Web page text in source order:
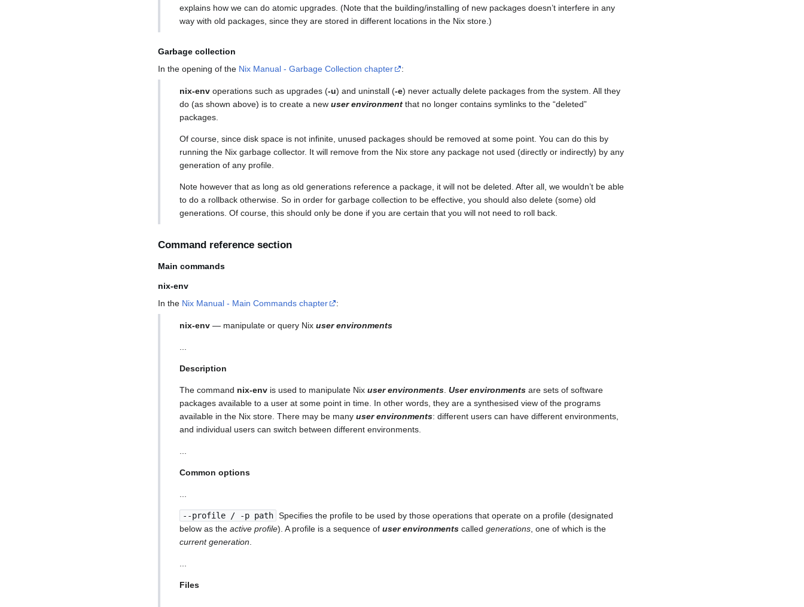
explains how we can do atomic upgrades. (Note that the building/installing of new packages doesn’t interfere in any
way with old packages, since they are stored in different locations in the Nix store.)
Garbage collection
In the opening of the Nix Manual - Garbage Collection chapter :
nix-env operations such as upgrades (-u) and uninstall (-e) never actually delete packages from the system. All they
do (as shown above) is to create a new user environment that no longer contains symlinks to the “deleted”
packages.
Of course, since disk space is not infinite, unused packages should be removed at some point. You can do this by
running the Nix garbage collector. It will remove from the Nix store any package not used (directly or indirectly) by any
generation of any profile.
Note however that as long as old generations reference a package, it will not be deleted. After all, we wouldn’t be able
to do a rollback otherwise. So in order for garbage collection to be effective, you should also delete (some) old
generations. Of course, this should only be done if you are certain that you will not need to roll back.
Command reference section
Main commands
nix-env
In the Nix Manual - Main Commands chapter :
nix-env — manipulate or query Nix user environments
Description
The command nix-env is used to manipulate Nix user environments User environments are sets of software
packages available to a user at some point in time. In other words, they are a synthesised view of the programs
available in the Nix store. There may be many user environments: different users can have different environments,
and individual users can switch between different environments.
Common options
--profile / -p path Specifies the profile to be used by those operations that operate on a profile (designated
below as the active profile). A profile is a sequence of user environments called generations , one of which is the
current generation
Files